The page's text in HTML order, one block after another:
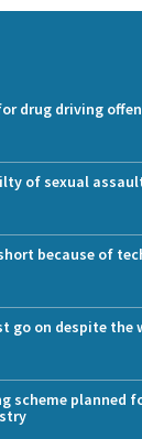
drug driving
of sexual
because of
go on despite the
scheme planned